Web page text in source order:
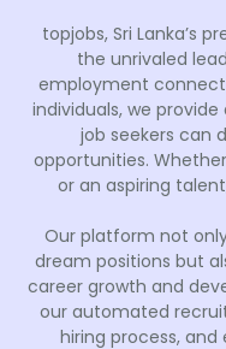
topjobs, Sri Lanka’s
the unrivaled
employment
individuals, we
job seekers can
opportunities.
or an aspiring
Our platform not
dream positions but
career growth and
our automated
hiring process,